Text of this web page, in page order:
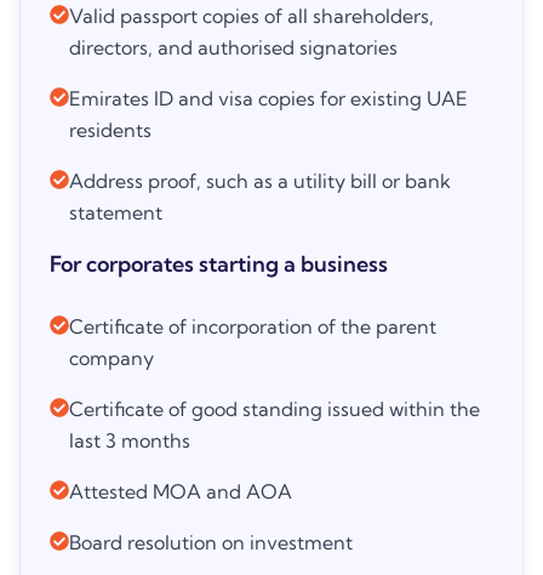
Valid passport copies of all shareholders,
directors, and authorised signatories
Emirates ID and visa copies for existing UAE
residents
Address proof, such as a utility bill or bank
statement
For corporates starting a business
Certificate of incorporation of the parent
company
Certificate of good standing issued within the
last 3 months
Attested MOA and AOA
Board resolution on investment